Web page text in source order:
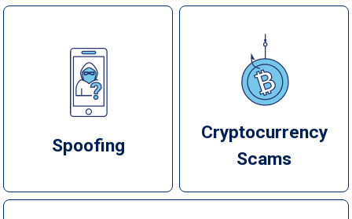
Spoofing
Cryptocurrency
Scams